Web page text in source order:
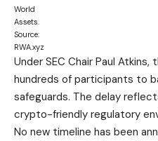
World
Assets.
Source:
RWA.xyz
Under SEC Chair Paul
hundreds of participants to
safeguards. The delay
crypto-friendly regulatory
No new timeline has been